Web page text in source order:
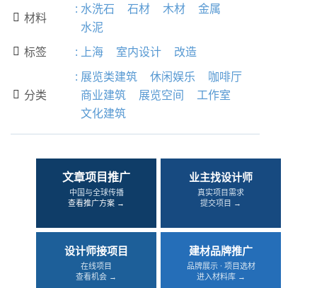
 材料
: 水洗石 石材 木材
金属
水泥
 标签 : 上海 室内设计 改造
 分类
: 展览类建筑 休闲娱乐
咖啡厅
商业建筑
展览空间
工作室
文化建筑
文章项目推广
中国与全球传播
查看推广方案 →
业主找设计师
真实项目需求
提交项目 →
设计师接项目
在线项目
查看机会 →
建材品牌推广
品牌展示 · 项目选材
进入材料库 →